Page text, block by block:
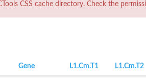
CSS cache directory. Check the
Gene L1.Cm.T1 L1.Cm.T2